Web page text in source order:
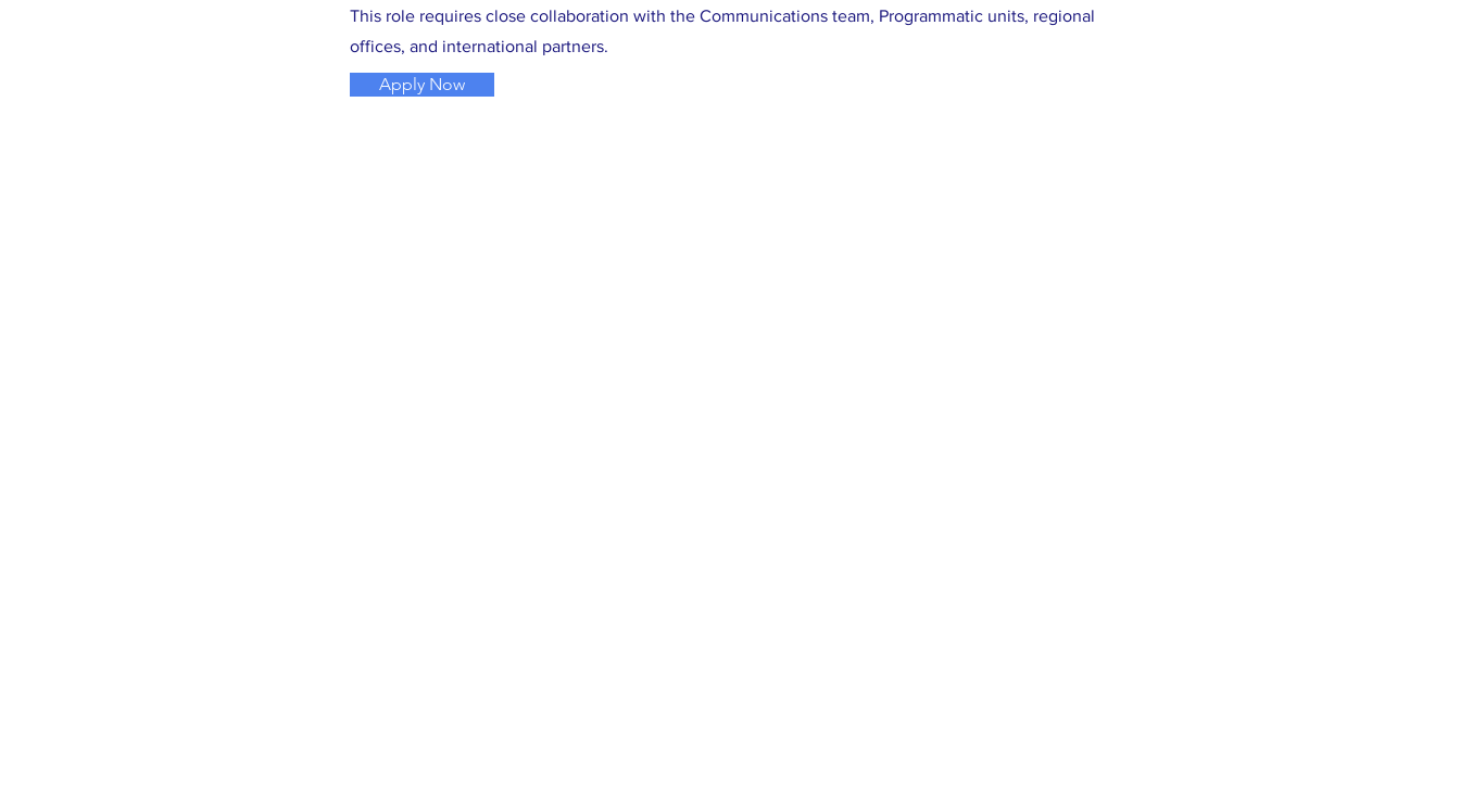
This role requires close collaboration with the Communications team, Programmatic units, regional
offices, and international partners.
Apply Now